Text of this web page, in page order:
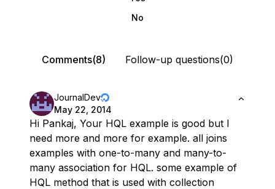
No
Comments(8) Follow-up questions(0)
JournalDev
May 22, 2014
Hi Pankaj, Your HQL example is good but I
need more and more for example. all joins
examples with one-to-many and many-to-
many association for HQL. some example of
HQL method that is used with collection